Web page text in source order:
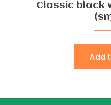
Classic black
Add